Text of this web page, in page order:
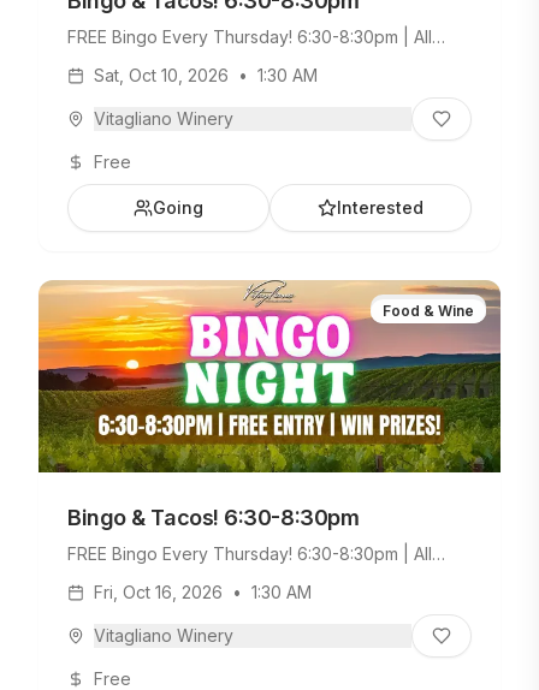
FREE Bingo Every Thursday! 6:30-8:30pm | All
Weekday Menu.
Sat, Oct 10, 2026 • 1:30 AM
Vitagliano Winery
Free
Going Interested
Food & Wine
Bingo & Tacos! 6:30-8:30pm
FREE Bingo Every Thursday! 6:30-8:30pm | All
Weekday Menu.
Fri, Oct 16, 2026 • 1:30 AM
Vitagliano Winery
Free